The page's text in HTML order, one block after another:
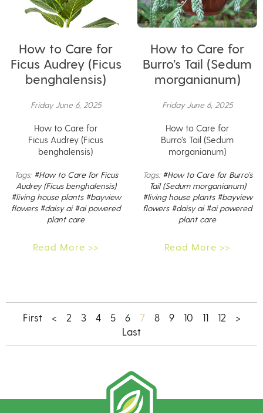
How to Care for
Ficus Audrey (Ficus
benghalensis)
Friday June 6, 2025
How to Care for
Ficus Audrey (Ficus
benghalensis)
Tags: #How to Care for Ficus
Audrey (Ficus benghalensis)
#living house plants #bayview
flowers #daisy ai #ai powered
plant care
Read More >>
How to Care for
Burro’s Tail (Sedum
morganianum)
Friday June 6, 2025
How to Care for
Burro’s Tail (Sedum
morganianum)
Tags: #How to Care for Burro’s
Tail (Sedum morganianum)
#living house plants #bayview
flowers #daisy ai #ai powered
plant care
Read More >>
First < 2 3 4 5 6 7 8 9 10 11 12
>
Last